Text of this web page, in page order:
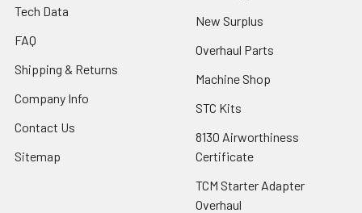
Tech Data
FAQ
Shipping & Returns
Company Info
Contact Us
Sitemap
New Surplus
Overhaul Parts
Machine Shop
STC Kits
8130 Airworthiness
Certificate
TCM Starter Adapter
Overhaul